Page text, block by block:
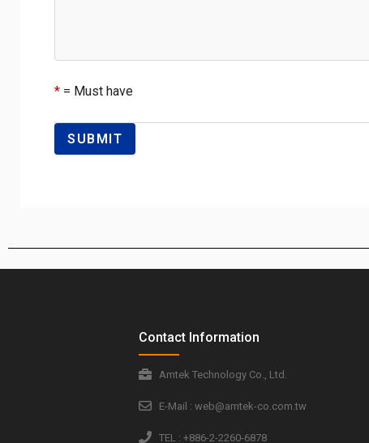
* = Must have
Contact Information
Amtek Technology Co., Ltd.
E-Mail : web@amtek-co.com.tw
TEL : +886-2-2260-6878